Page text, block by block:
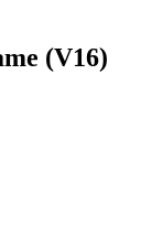
(V16)